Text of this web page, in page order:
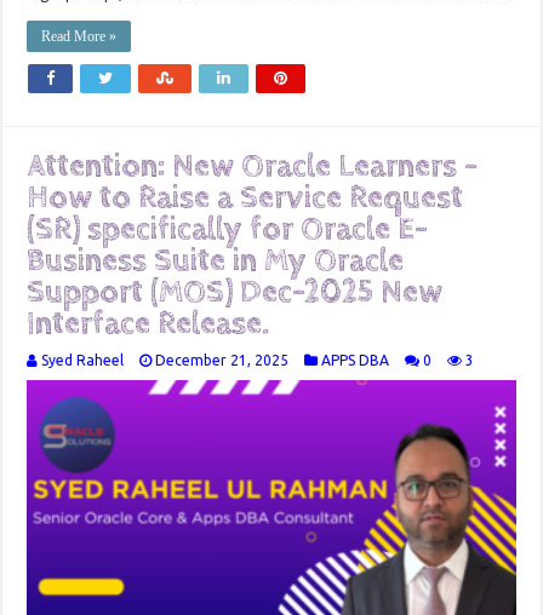
Read More »
Attention: New Oracle Learners –
How to Raise a Service Request
(SR) specifically for Oracle E-
Business Suite in My Oracle
Support (MOS) Dec-2025 New
Interface Release.
Syed Raheel December 21, 2025 APPS DBA 0 3